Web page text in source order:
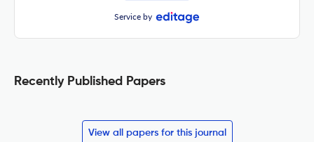
Service by
Recently Published Papers
View all papers for this journal